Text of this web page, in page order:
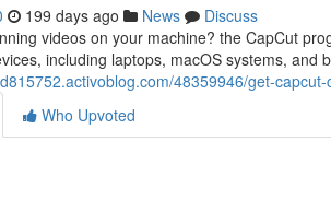
199 days ago News
Discuss
videos on your machine? the CapCut
including laptops, macOS systems, and
48359946/get-
Who Upvoted